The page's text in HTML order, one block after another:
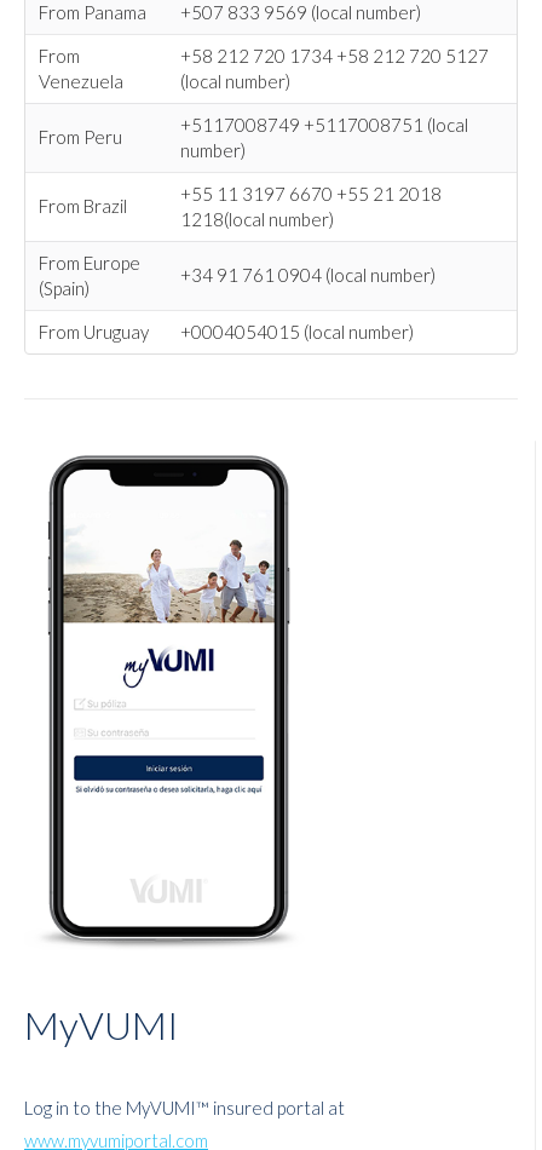
From Panama
+507 833 9569 (local number)
From
Venezuela
+58 212 720 1734 +58 212 720 5127
(local number)
From Peru
+5117008749 +5117008751 (local
number)
From Brazil
+55 11 3197 6670 +55 21 2018
1218(local number)
From Europe
(Spain)
+34 91 761 0904 (local number)
From Uruguay +0004054015 (local number)
MyVUMI
Log in to the MyVUMI™ insured portal at
www.myvumiportal.com